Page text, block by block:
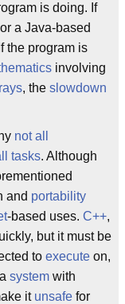
is doing. If
a Java-based
the program is
involving
, the slowdown
not all
tasks. Although
and portability
-based uses. C++,
but it must be
to execute on,
a system with
it unsafe for